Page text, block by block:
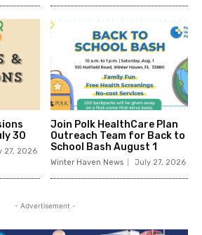
30
27, 2026
Join Polk HealthCare Plan
Outreach Team for Back to
School Bash August 1
Winter Haven News July 27, 2026
- Advertisement -